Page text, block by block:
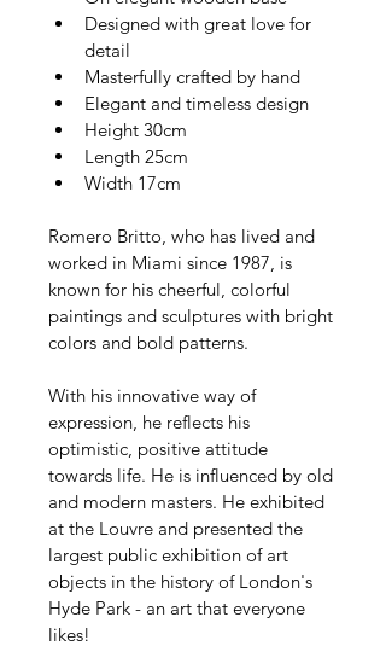
Designed with great love for
detail
Masterfully crafted by hand
Elegant and timeless design
Height 30cm
Length 25cm
Width 17cm
Romero Britto, who has lived and
worked in Miami since 1987, is
known for his cheerful, colorful
paintings and sculptures with bright
colors and bold patterns.
With his innovative way of
expression, he reflects his
optimistic, positive attitude
towards life. He is influenced by old
and modern masters. He exhibited
at the Louvre and presented the
largest public exhibition of art
objects in the history of London's
Hyde Park - an art that everyone
likes!